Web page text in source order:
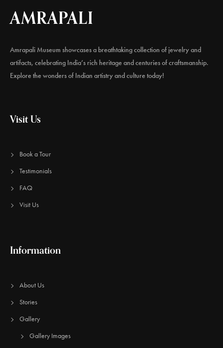
AMRAPALI
Amrapali Museum showcases a breathtaking collection of jewelry and
artifacts, celebrating India’s rich heritage and centuries of craftsmanship.
Explore the wonders of Indian artistry and culture today!
Visit Us
Book a Tour
Testimonials
FAQ
Visit Us
Information
About Us
Stories
Gallery
Gallery Images